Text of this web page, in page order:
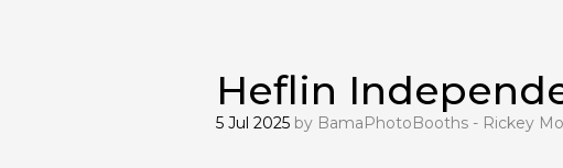
Heflin
5 Jul 2025by BamaPhotoBooths - Rickey